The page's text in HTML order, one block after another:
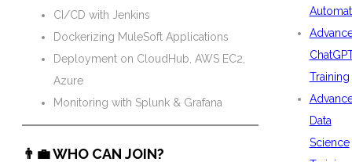
CI/CD with Jenkins
Dockerizing MuleSoft Applications
Deployment on CloudHub, AWS EC2,
Azure
Monitoring with Splunk & Grafana
👨‍💼 WHO CAN JOIN?
Training
Data
Science